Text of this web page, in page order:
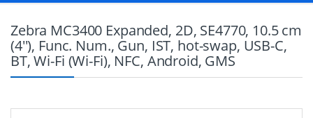
Zebra MC3400 Expanded, 2D, SE4770, 10.5 cm
(4''), Func. Num., Gun, IST, hot-swap, USB-C,
BT, Wi-Fi (Wi-Fi), NFC, Android, GMS